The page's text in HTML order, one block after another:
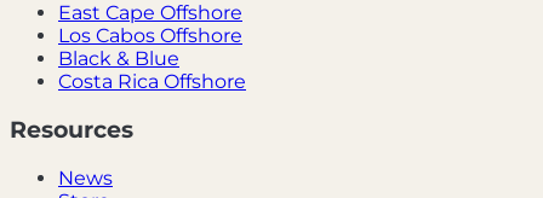
East Cape Offshore
Los Cabos Offshore
Black & Blue
Costa Rica Offshore
Resources
News